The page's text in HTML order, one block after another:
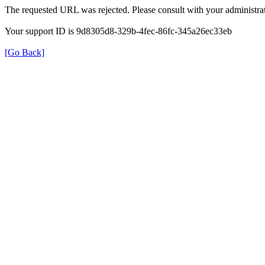
The requested URL was rejected. Please consult with your
Your support ID is 9d8305d8-329b-4fec-86fc-345a26ec33eb
[Go Back]